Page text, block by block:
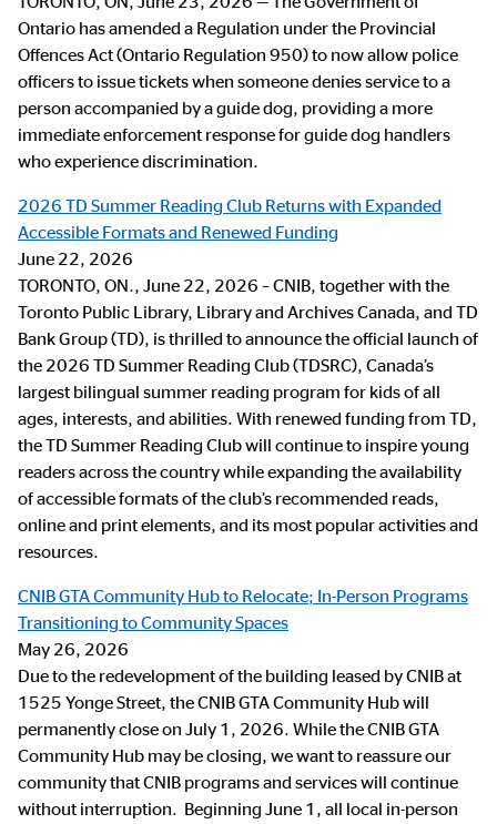
Ontario has amended a Regulation under the Provincial
Offences Act (Ontario Regulation 950) to now allow police
officers to issue tickets when someone denies service to a
person accompanied by a guide dog, providing a more
immediate enforcement response for guide dog handlers
who experience discrimination.
2026 TD Summer Reading Club Returns with Expanded
Accessible Formats and Renewed Funding
June 22, 2026
TORONTO, ON., June 22, 2026 – CNIB, together with the
Toronto Public Library, Library and Archives Canada, and TD
Bank Group (TD), is thrilled to announce the official launch of
the 2026 TD Summer Reading Club (TDSRC), Canada’s
largest bilingual summer reading program for kids of all
ages, interests, and abilities. With renewed funding from TD,
the TD Summer Reading Club will continue to inspire young
readers across the country while expanding the availability
of accessible formats of the club’s recommended reads,
online and print elements, and its most popular activities and
resources.
CNIB GTA Community Hub to Relocate; In-Person Programs
Transitioning to Community Spaces
May 26, 2026
Due to the redevelopment of the building leased by CNIB at
1525 Yonge Street, the CNIB GTA Community Hub will
permanently close on July 1, 2026. While the CNIB GTA
Community Hub may be closing, we want to reassure our
community that CNIB programs and services will continue
without interruption. Beginning June 1, all local in-person